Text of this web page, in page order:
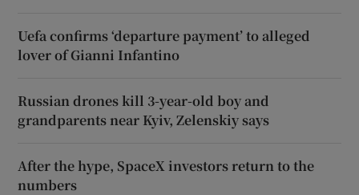
Uefa confirms ‘departure payment’ to alleged
lover of Gianni Infantino
Russian drones kill 3-year-old boy and
grandparents near Kyiv, Zelenskiy says
After the hype, SpaceX investors return to the
numbers